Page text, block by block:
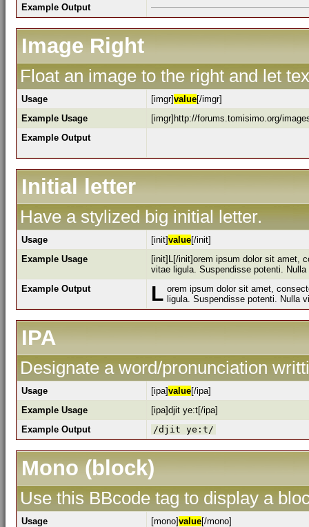
Example Output
Image Right
Float an image to the right and let
Usage [imgr]value[/imgr]
Example Usage
[imgr]http://forums.tomisimo.org/
Example Output
Initial letter
Have a stylized big initial letter.
Usage [init]value[/init]
Example Usage
[init]L[/init]orem ipsum dolor sit amet,
vitae ligula. Suspendisse potenti.
Example Output
L orem ipsum dolor sit amet,
ligula. Suspendisse potenti. Nulla
IPA
Designate a word/pronunciation
Usage [ipa]value[/ipa]
Example Usage
[ipa]djit ye:t[/ipa]
Example Output
/djit ye:t/
Mono (block)
Use this BBcode tag to display a
Usage [mono]value[/mono]